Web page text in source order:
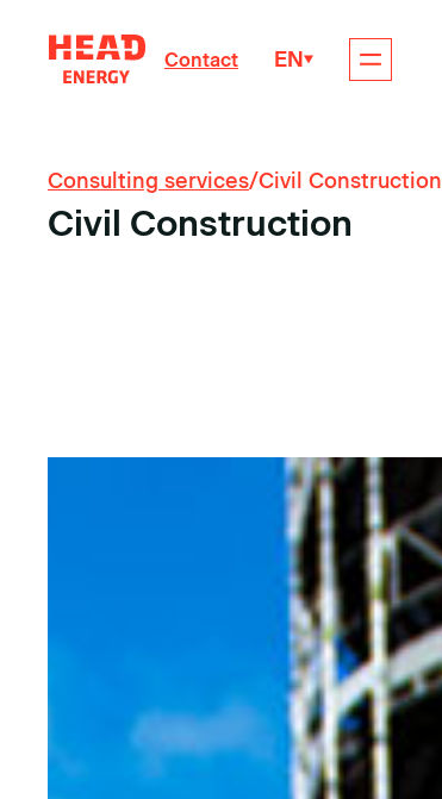
Contact EN
Consulting services/Civil Construction
Civil Construction